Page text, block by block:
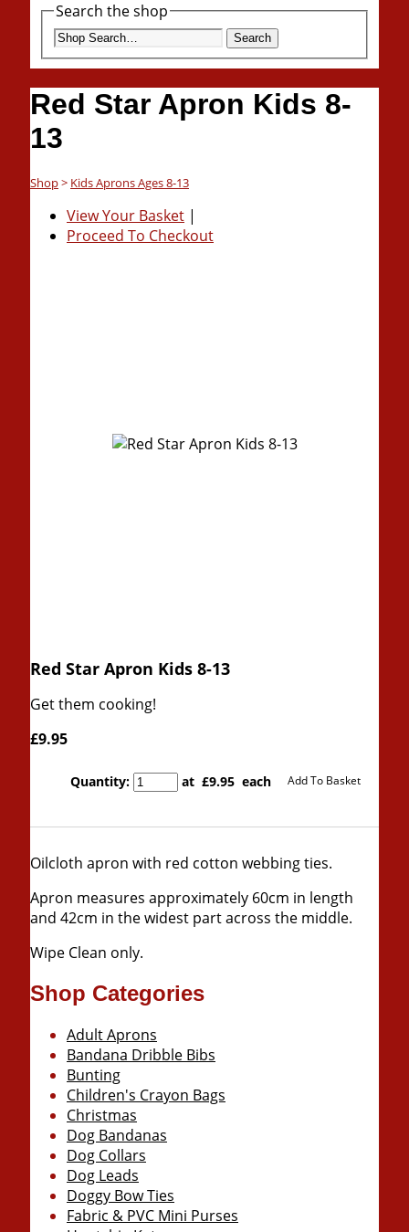
Search the shop
Search
Red Star Apron Kids 8-
13
Shop> Kids Aprons Ages 8-13
View Your Basket |
Proceed To Checkout
Red Star Apron Kids 8-13
Get them cooking!
£9.95
Quantity: at £9.95 each Add To Basket
Oilcloth apron with red cotton webbing ties.
Apron measures approximately 60cm in length
and 42cm in the widest part across the middle.
Wipe Clean only.
Shop Categories
Adult Aprons
Bandana Dribble Bibs
Bunting
Children's Crayon Bags
Christmas
Dog Bandanas
Dog Collars
Dog Leads
Doggy Bow Ties
Fabric & PVC Mini Purses